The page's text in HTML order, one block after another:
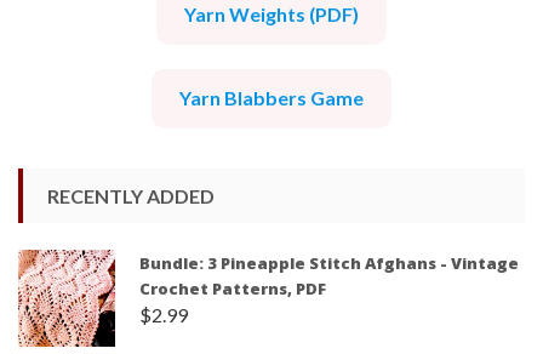
Yarn Weights (PDF)
Yarn Blabbers Game
RECENTLY ADDED
Bundle: 3 Pineapple Stitch Afghans - Vintage
Crochet Patterns, PDF
$2.99